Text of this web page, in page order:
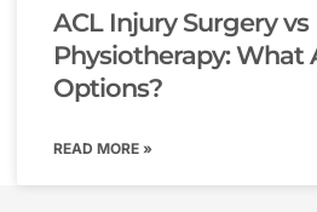
ACL Injury Surgery vs
Physiotherapy: What
Options?
READ MORE »